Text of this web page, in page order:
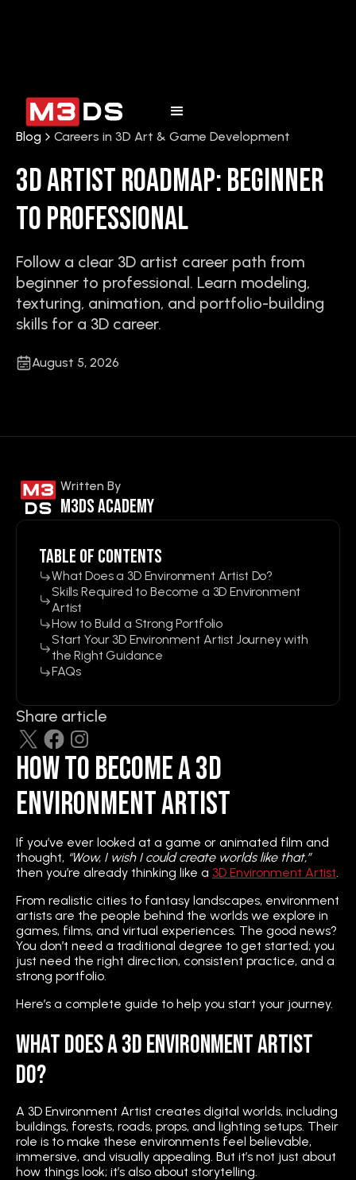
Blog Careers in 3D Art & Game Development
3D Artist Roadmap: Beginner
to Professional
Follow a clear 3D artist career path from
beginner to professional. Learn modeling,
texturing, animation, and portfolio-building
skills for a 3D career.
August 5, 2026
Written By
M3ds Academy
Table of contents
What Does a 3D Environment Artist Do?
Skills Required to Become a 3D Environment
Artist
How to Build a Strong Portfolio
Start Your 3D Environment Artist Journey with
the Right Guidance
FAQs
Share article
How to Become a 3D
Environment Artist
If you’ve ever looked at a game or animated film and
thought, “Wow, I wish I could create worlds like that,”
then you’re already thinking like a 3D Environment Artist.
From realistic cities to fantasy landscapes, environment
artists are the people behind the worlds we explore in
games, films, and virtual experiences. The good news?
You don’t need a traditional degree to get started; you
just need the right direction, consistent practice, and a
strong portfolio.
Here’s a complete guide to help you start your journey.
What Does a 3D Environment Artist
Do?
A 3D Environment Artist creates digital worlds, including
buildings, forests, roads, props, and lighting setups. Their
role is to make these environments feel believable,
immersive, and visually appealing. But it’s not just about
how things look; it’s also about storytelling.